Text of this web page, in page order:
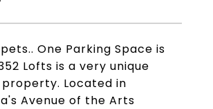
One Parking Space is
Lofts is a very unique
Located in
Avenue of the Arts